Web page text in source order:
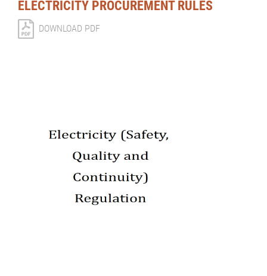
ELECTRICITY PROCUREMENT RULES
DOWNLOAD PDF